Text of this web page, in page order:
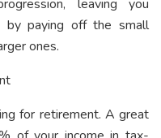
leaving you
by paying off the small
ones.
for retirement. A great